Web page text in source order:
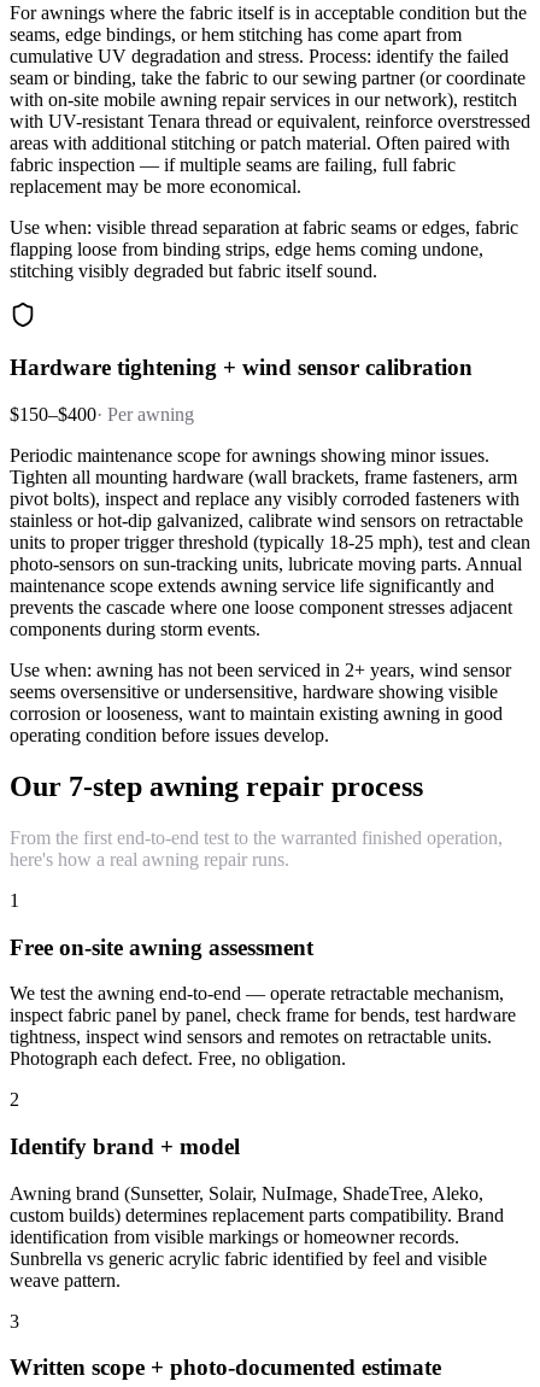
For awnings where the fabric itself is in acceptable condition but the
seams, edge bindings, or hem stitching has come apart from
cumulative UV degradation and stress. Process: identify the failed
seam or binding, take the fabric to our sewing partner (or coordinate
with on-site mobile awning repair services in our network), restitch
with UV-resistant Tenara thread or equivalent, reinforce overstressed
areas with additional stitching or patch material. Often paired with
fabric inspection — if multiple seams are failing, full fabric
replacement may be more economical.
Use when: visible thread separation at fabric seams or edges, fabric
flapping loose from binding strips, edge hems coming undone,
stitching visibly degraded but fabric itself sound.
Hardware tightening + wind sensor calibration
$150–$400· Per awning
Periodic maintenance scope for awnings showing minor issues.
Tighten all mounting hardware (wall brackets, frame fasteners, arm
pivot bolts), inspect and replace any visibly corroded fasteners with
stainless or hot-dip galvanized, calibrate wind sensors on retractable
units to proper trigger threshold (typically 18-25 mph), test and clean
photo-sensors on sun-tracking units, lubricate moving parts. Annual
maintenance scope extends awning service life significantly and
prevents the cascade where one loose component stresses adjacent
components during storm events.
Use when: awning has not been serviced in 2+ years, wind sensor
seems oversensitive or undersensitive, hardware showing visible
corrosion or looseness, want to maintain existing awning in good
operating condition before issues develop.
Our 7-step awning repair process
From the first end-to-end test to the warranted finished operation,
here's how a real awning repair runs.
1
Free on-site awning assessment
We test the awning end-to-end — operate retractable mechanism,
inspect fabric panel by panel, check frame for bends, test hardware
tightness, inspect wind sensors and remotes on retractable units.
Photograph each defect. Free, no obligation.
2
Identify brand + model
Awning brand (Sunsetter, Solair, NuImage, ShadeTree, Aleko,
custom builds) determines replacement parts compatibility. Brand
identification from visible markings or homeowner records.
Sunbrella vs generic acrylic fabric identified by feel and visible
weave pattern.
3
Written scope + photo-documented estimate